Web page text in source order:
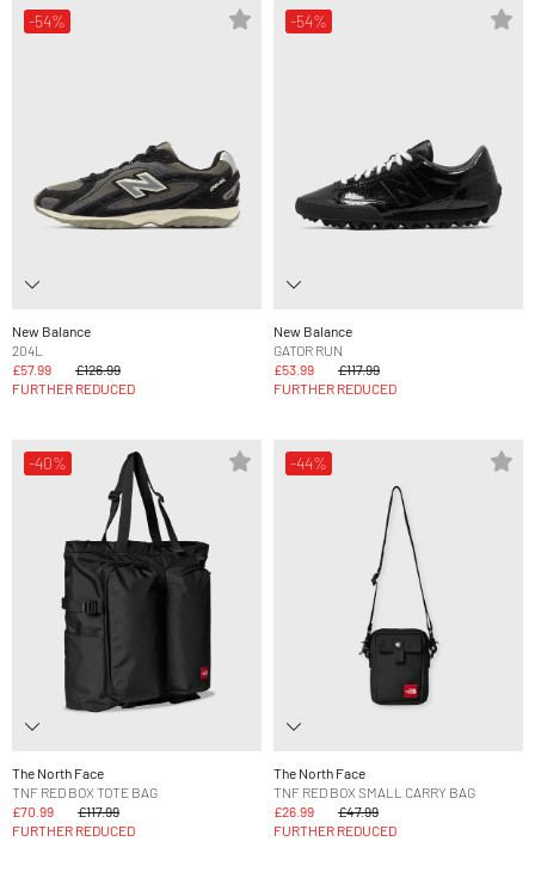
-54%
New Balance
204L
£57.99
£126.99
FURTHER REDUCED
-54%
New Balance
GATOR RUN
£53.99
£117.99
FURTHER REDUCED
-40%
The North Face
TNF RED BOX TOTE BAG
£70.99
£117.99
FURTHER REDUCED
-44%
The North Face
TNF RED BOX SMALL CARRY BAG
£26.99
£47.99
FURTHER REDUCED